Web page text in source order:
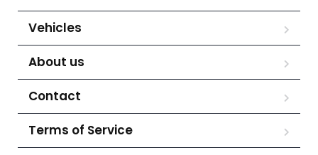
Vehicles
About us
Contact
Terms of Service